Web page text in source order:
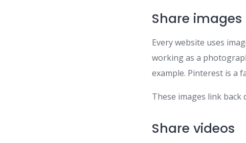
Share images
Every website uses
working as a
example. Pinterest is a
These images link
Share videos